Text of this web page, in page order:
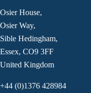
Osier House,
Osier Way,
Sible Hedingham,
Essex, CO9 3FF
United Kingdom
+44 (0)1376 428984